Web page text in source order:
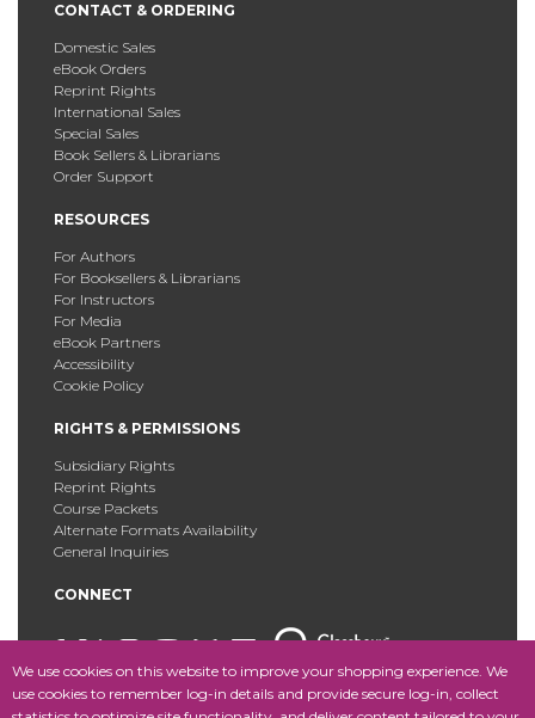
We use cookies on this website to improve your shopping experience. We
use cookies to remember log-in details and provide secure log-in, collect
CONTACT & ORDERING
Domestic Sales
eBook Orders
Reprint Rights
International Sales
Special Sales
Book Sellers & Librarians
Order Support
RESOURCES
For Authors
For Booksellers & Librarians
For Instructors
For Media
eBook Partners
Accessibility
Cookie Policy
RIGHTS & PERMISSIONS
Subsidiary Rights
Reprint Rights
Course Packets
Alternate Formats Availability
General Inquiries
CONNECT